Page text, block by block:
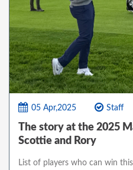
05 Apr,2025 Staff
The story at the 2025
Scottie and Rory
List of players who can win